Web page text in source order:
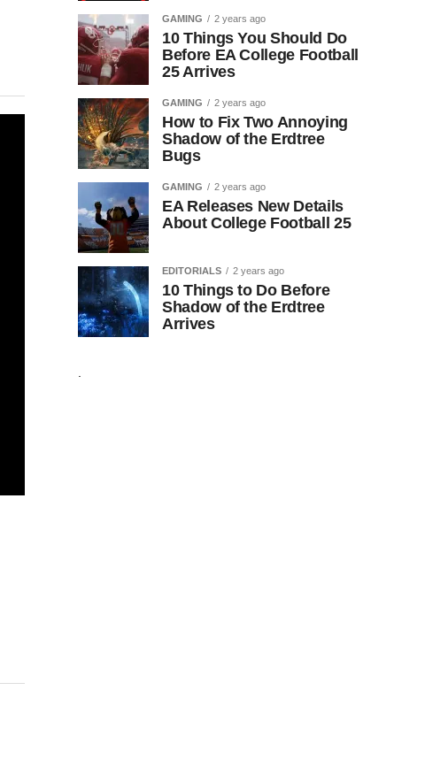
GAMING 2 years ago
10 Things You Should Do
Before EA College Football
25 Arrives
GAMING 2 years ago
How to Fix Two Annoying
Shadow of the Erdtree
Bugs
GAMING 2 years ago
EA Releases New Details
About College Football 25
EDITORIALS 2 years ago
10 Things to Do Before
Shadow of the Erdtree
Arrives